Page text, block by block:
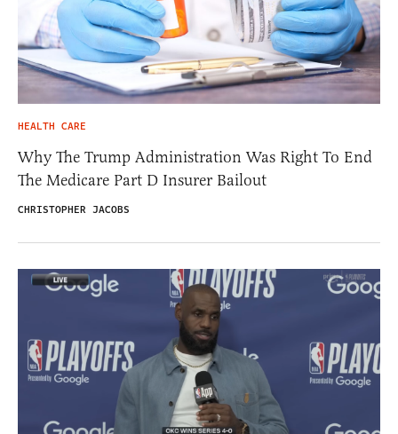
HEALTH CARE
Why The Trump Administration Was Right To End
The Medicare Part D Insurer Bailout
CHRISTOPHER JACOBS